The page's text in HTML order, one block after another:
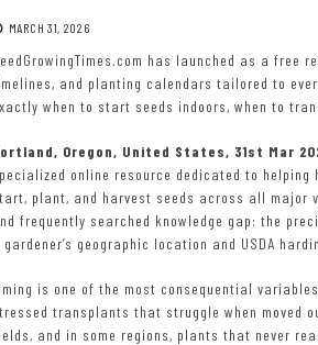
MARCH 31, 2026
has launched as a free
and planting calendars tailored to
when to start seeds indoors, when to
Oregon, United States, 31st Mar
online resource dedicated to
plant, and harvest seeds across all major
frequently searched knowledge gap: the
gardener’s geographic location and USDA
is one of the most consequential
transplants that struggle when moved
and in some regions, plants that never